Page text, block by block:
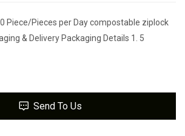
Piece/Pieces per Day compostable ziplock
& Delivery Packaging Details 1. 5
Send To Us